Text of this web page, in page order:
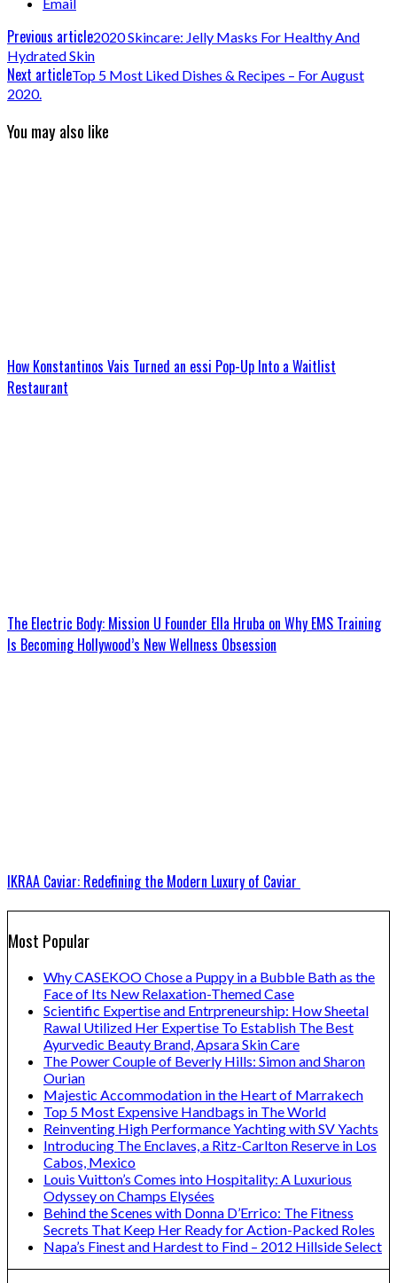
Previous article2020 Skincare: Jelly Masks For Healthy And
Hydrated Skin
Next articleTop 5 Most Liked Dishes & Recipes – For August
2020.
You may also like
How Konstantinos Vais Turned an essi Pop-Up Into a Waitlist
Restaurant
The Electric Body: Mission U Founder Ella Hruba on Why EMS Training
Is Becoming Hollywood’s New Wellness Obsession
IKRAA Caviar: Redefining the Modern Luxury of Caviar
Most Popular
Why CASEKOO Chose a Puppy in a Bubble Bath as the
Face of Its New Relaxation-Themed Case
Scientific Expertise and Entrpreneurship: How Sheetal
Rawal Utilized Her Expertise To Establish The Best
Ayurvedic Beauty Brand, Apsara Skin Care
The Power Couple of Beverly Hills: Simon and Sharon
Ourian
Majestic Accommodation in the Heart of Marrakech
Top 5 Most Expensive Handbags in The World
Reinventing High Performance Yachting with SV Yachts
Introducing The Enclaves, a Ritz-Carlton Reserve in Los
Cabos, Mexico
Louis Vuitton’s Comes into Hospitality: A Luxurious
Odyssey on Champs Elysées
Behind the Scenes with Donna D’Errico: The Fitness
Secrets That Keep Her Ready for Action-Packed Roles
Napa’s Finest and Hardest to Find – 2012 Hillside Select